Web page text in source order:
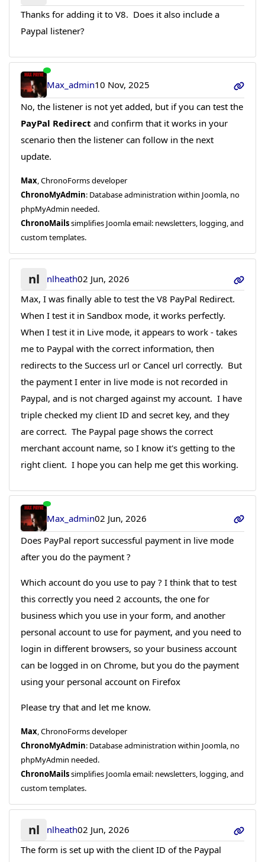
Thanks for adding it to V8. Does it also include a
Paypal listener?
Max_admin10 Nov, 2025
No, the listener is not yet added, but if you can test the
PayPal Redirect and confirm that it works in your
scenario then the listener can follow in the next
update.
Max, ChronoForms developer
ChronoMyAdmin: Database administration within Joomla, no
phpMyAdmin needed.
ChronoMailssimplifies Joomla email: newsletters, logging, and
custom templates.
nl nlheath02 Jun, 2026
Max, I was finally able to test the V8 PayPal Redirect.
When I test it in Sandbox mode, it works perfectly.
When I test it in Live mode, it appears to work - takes
me to Paypal with the correct information, then
redirects to the Success url or Cancel url correctly. But
the payment I enter in live mode is not recorded in
Paypal, and is not charged against my account. I have
triple checked my client ID and secret key, and they
are correct. The Paypal page shows the correct
merchant account name, so I know it's getting to the
right client. I hope you can help me get this working.
Max_admin02 Jun, 2026
Does PayPal report successful payment in live mode
after you do the payment ?
Which account do you use to pay ? I think that to test
this correctly you need 2 accounts, the one for
business which you use in your form, and another
personal account to use for payment, and you need to
login in different browsers, so your business account
can be logged in on Chrome, but you do the payment
using your personal account on Firefox
Please try that and let me know.
Max, ChronoForms developer
ChronoMyAdmin: Database administration within Joomla, no
phpMyAdmin needed.
ChronoMailssimplifies Joomla email: newsletters, logging, and
custom templates.
nl nlheath02 Jun, 2026
The form is set up with the client ID of the Paypal